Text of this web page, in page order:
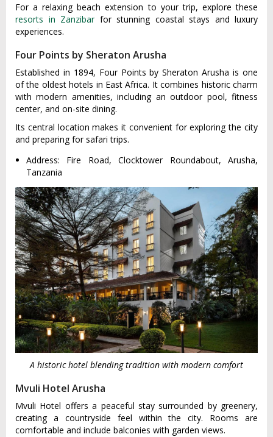
For a relaxing beach extension to your trip, explore these
resorts in Zanzibarfor stunning coastal stays and luxury
experiences.
Four Points by Sheraton Arusha
Established in 1894, Four Points by Sheraton Arusha is one
of the oldest hotels in East Africa. It combines historic charm
with modern amenities, including an outdoor pool, fitness
center, and on-site dining.
Its central location makes it convenient for exploring the city
and preparing for safari trips.
Address: Fire Road, Clocktower Roundabout, Arusha,
Tanzania
A historic hotel blending tradition with modern comfort
Mvuli Hotel Arusha
Mvuli Hotel offers a peaceful stay surrounded by greenery,
creating a countryside feel within the city. Rooms are
comfortable and include balconies with garden views.